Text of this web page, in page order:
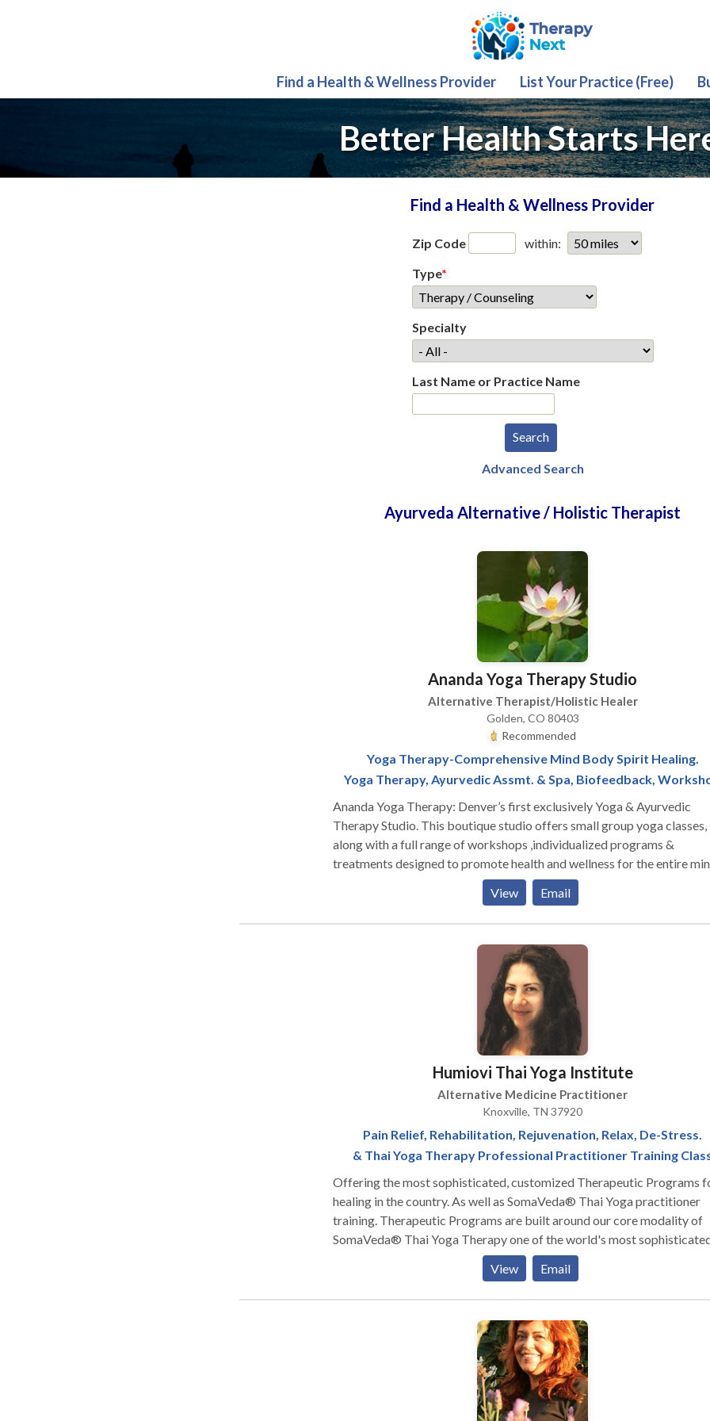
Find a Health & Wellness Provider List Your Practice (Free)
Better Health Starts
Find a Health & Wellness Provider
Zip Code
within:
Type*
Specialty
Last Name or Practice Name
Advanced Search
Ayurveda Alternative / Holistic Therapist
Ananda Yoga Therapy Studio
Alternative Therapist/Holistic Healer
Golden, CO 80403
Recommended
Yoga Therapy-Comprehensive Mind Body Spirit Healing.
Yoga Therapy, Ayurvedic Assmt. & Spa, Biofeedback,
Ananda Yoga Therapy: Denver’s first exclusively Yoga & Ayurvedic
Therapy Studio. This boutique studio offers small group yoga classes,
along with a full range of workshops ,individualized programs &
treatments designed to promote health and wellness for the entire
system of toxins through the use of Individualized Yoga Therapy
Programs, Ayurvedic Treatments, Pancha Karma, Asana Classes,
View Email
Humiovi Thai Yoga Institute
Alternative Medicine Practitioner
Knoxville, TN 37920
Pain Relief, Rehabilitation, Rejuvenation, Relax, De-Stress.
& Thai Yoga Therapy Professional Practitioner Training
Offering the most sophisticated, customized Therapeutic Programs
healing in the country. As well as SomaVeda® Thai Yoga practitioner
training. Therapeutic Programs are built around our core modality of
SomaVeda® Thai Yoga Therapy one of the world's most
forms of hands-on body treatments. Sometimes referred to as Thai
Massage or Lazy Man's Yoga, This ancient Thai way of healing is time
tested and has been part of the primary health care system for
Therapy is good for those in ANY physical condition. Stress melts away
you simply lay back, breath and relax. Muscles decompress and joints are
freed as the therapist moves your body through co-facilitated yoga
postures, incorporating gentle rocking, deep stretching and rhythmic
View Email